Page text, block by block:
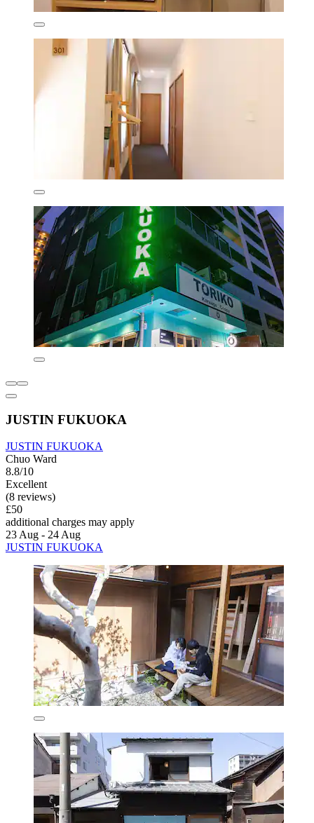
JUSTIN FUKUOKA
JUSTIN FUKUOKA
Chuo Ward
8.8/10
Excellent
(8 reviews)
£50
additional charges may apply
23 Aug - 24 Aug
JUSTIN FUKUOKA